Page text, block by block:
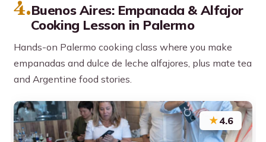
4.Buenos Aires: Empanada & Alfajor
Cooking Lesson in Palermo
Hands-on Palermo cooking class where you make
empanadas and dulce de leche alfajores, plus mate tea
and Argentine food stories.
★4.6